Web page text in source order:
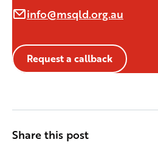
info@msqld.org.au
Request a callback
Share this post